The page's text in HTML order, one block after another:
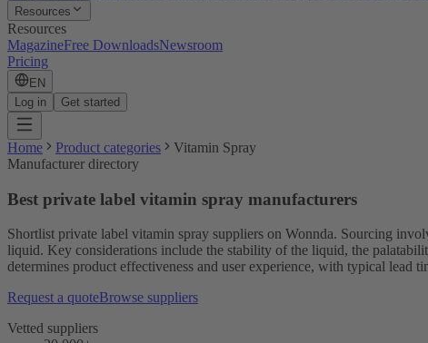
Resources
Resources
MagazineFree DownloadsNewsroom
Pricing
EN
Log in
Get started
Home Product categories
Vitamin Spray
Manufacturer directory
Best private label vitamin spray manufacturers
Shortlist private label vitamin spray suppliers on Wonnda. Sourcing
liquid. Key considerations include the stability of the liquid, the
determines product effectiveness and user experience, with typical lead
Request a quoteBrowse suppliers
Vetted suppliers